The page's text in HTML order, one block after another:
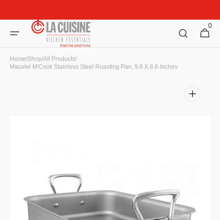
Cart
0
0
items
Home/Shop/All Products/
Mauviel M'Cook Stainless Steel Roasting Pan, 9.8 X 8.6-Inches